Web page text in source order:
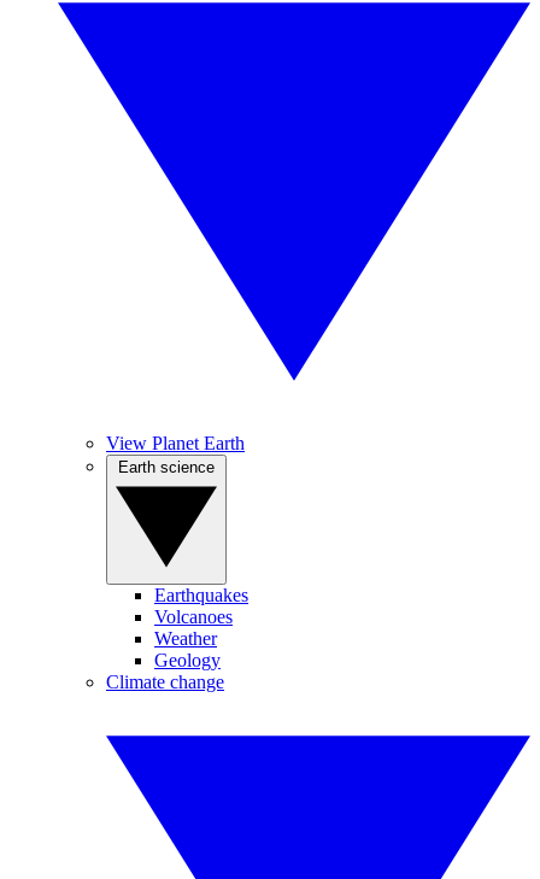
View Planet Earth
Earthquakes
Volcanoes
Weather
Geology
Climate change